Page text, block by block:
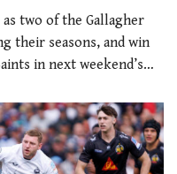
two of the Gallagher
their seasons, and win
in next weekend’s…